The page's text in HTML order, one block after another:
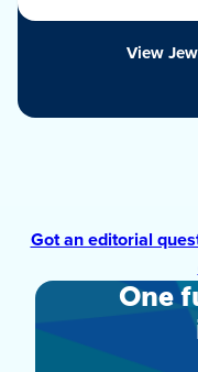
View
Got an editorial
One